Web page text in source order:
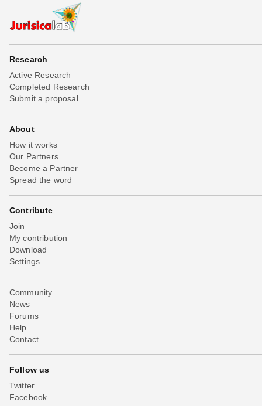
Research
Active Research
Completed Research
Submit a proposal
About
How it works
Our Partners
Become a Partner
Spread the word
Contribute
Join
My contribution
Download
Settings
Community
News
Forums
Help
Contact
Follow us
Twitter
Facebook